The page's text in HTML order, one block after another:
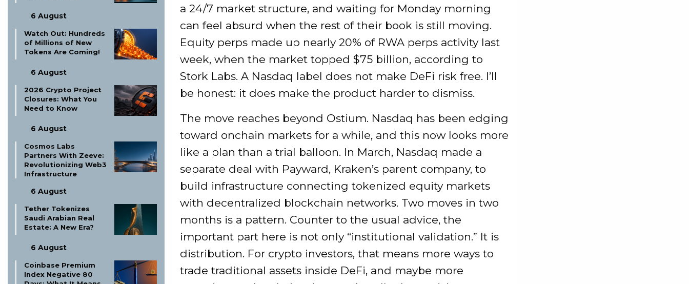
6 August
Watch Out: Hundreds
of Millions of New
Tokens Are Coming!
6 August
2026 Crypto Project
Closures: What You
Need to Know
6 August
Cosmos Labs
Partners With Zeeve:
Revolutionizing Web3
Infrastructure
6 August
Tether Tokenizes
Saudi Arabian Real
Estate: A New Era?
6 August
Coinbase Premium
Index Negative 80
a 24/7 market structure, and waiting for Monday morning
can feel absurd when the rest of their book is still moving.
Equity perps made up nearly 20% of RWA perps activity last
week, when the market topped $75 billion, according to
Stork Labs. A Nasdaq label does not make DeFi risk free. I’ll
be honest: it does make the product harder to dismiss.
The move reaches beyond Ostium. Nasdaq has been edging
toward onchain markets for a while, and this now looks more
like a plan than a trial balloon. In March, Nasdaq made a
separate deal with Payward, Kraken’s parent company, to
build infrastructure connecting tokenized equity markets
with decentralized blockchain networks. Two moves in two
months is a pattern. Counter to the usual advice, the
important part here is not only “institutional validation.” It is
distribution. For crypto investors, that means more ways to
trade traditional assets inside DeFi, and maybe more